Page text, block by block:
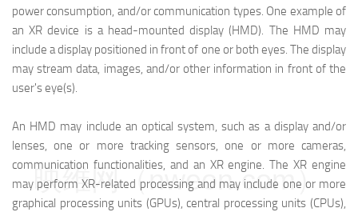
power consumption, and/or communication types. One example of
an XR device is a head-mounted display (HMD). The HMD may
include a display positioned in front of one or both eyes. The display
may stream data, images, and/or other information in front of the
user's eye(s).
An HMD may include an optical system, such as a display and/or
lenses, one or more tracking sensors, one or more cameras,
communication functionalities, and an XR engine. The XR engine
may perform XR-related processing and may include one or more
graphical processing units (GPUs), central processing units (CPUs),
映维网（nweon.com）